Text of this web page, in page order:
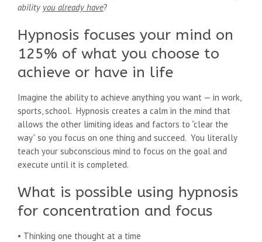
ability you already have?
Hypnosis focuses your mind on
125% of what you choose to
achieve or have in life
Imagine the ability to achieve anything you want — in work,
sports, school. Hypnosis creates a calm in the mind that
allows the other limiting ideas and factors to “clear the
way” so you focus on one thing and succeed. You literally
teach your subconscious mind to focus on the goal and
execute until it is completed.
What is possible using hypnosis
for concentration and focus
• Thinking one thought at a time